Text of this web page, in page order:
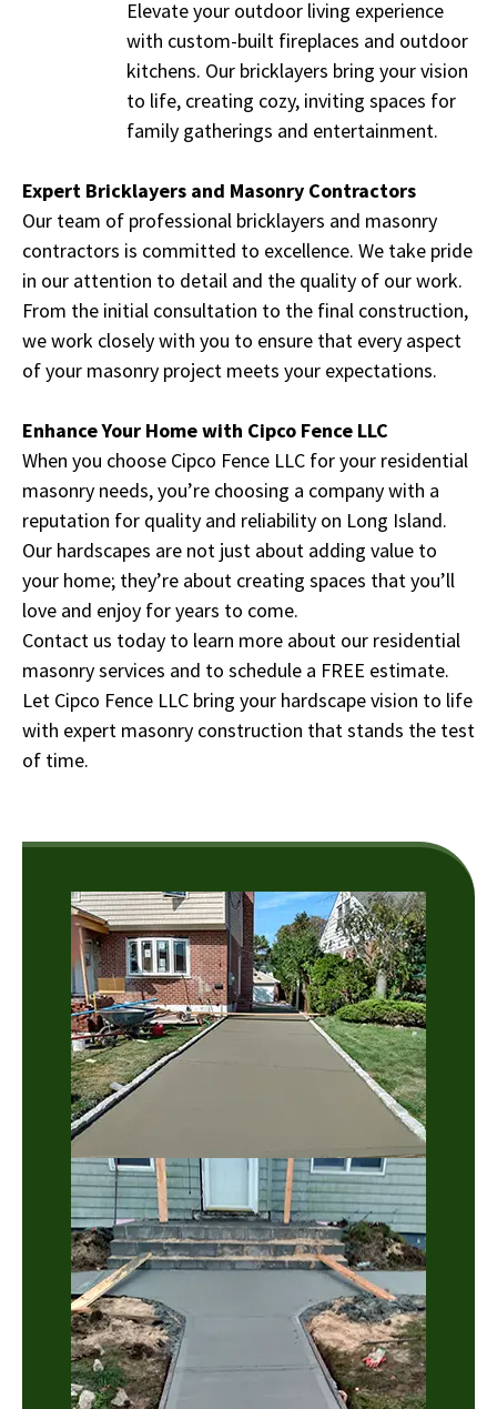
Elevate your outdoor living experience
with custom-built fireplaces and outdoor
kitchens. Our bricklayers bring your vision
to life, creating cozy, inviting spaces for
family gatherings and entertainment.
Expert Bricklayers and Masonry Contractors
Our team of professional bricklayers and masonry
contractors is committed to excellence. We take pride
in our attention to detail and the quality of our work.
From the initial consultation to the final construction,
we work closely with you to ensure that every aspect
of your masonry project meets your expectations.
Enhance Your Home with Cipco Fence LLC
When you choose Cipco Fence LLC for your residential
masonry needs, you’re choosing a company with a
reputation for quality and reliability on Long Island.
Our hardscapes are not just about adding value to
your home; they’re about creating spaces that you’ll
love and enjoy for years to come.
Contact us today to learn more about our residential
masonry services and to schedule a FREE estimate.
Let Cipco Fence LLC bring your hardscape vision to life
with expert masonry construction that stands the test
of time.